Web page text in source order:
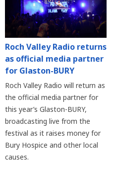
Roch Valley Radio returns
as official media partner
for Glaston-BURY
Roch Valley Radio will return as
the official media partner for
this year’s Glaston-BURY,
broadcasting live from the
festival as it raises money for
Bury Hospice and other local
causes.